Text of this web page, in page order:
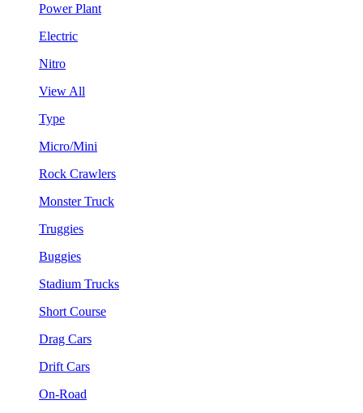
Power Plant
Electric
Nitro
View All
Type
Micro/Mini
Rock Crawlers
Monster Truck
Truggies
Buggies
Stadium Trucks
Short Course
Drag Cars
Drift Cars
On-Road